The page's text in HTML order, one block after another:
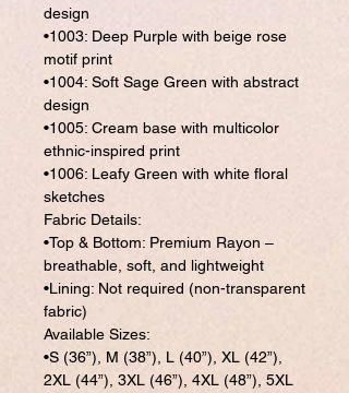
design
•1003: Deep Purple with beige rose
motif print
•1004: Soft Sage Green with abstract
design
•1005: Cream base with multicolor
ethnic-inspired print
•1006: Leafy Green with white floral
sketches
Fabric Details:
•Top & Bottom: Premium Rayon –
breathable, soft, and lightweight
•Lining: Not required (non-transparent
fabric)
Available Sizes:
•S (36”), M (38”), L (40”), XL (42”),
2XL (44”), 3XL (46”), 4XL (48”), 5XL